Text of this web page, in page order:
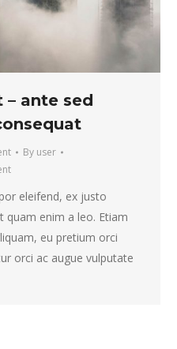
– ante sed
By user
eleifend, ex justo
quam enim a leo. Etiam
eu pretium orci
orci ac augue vulputate